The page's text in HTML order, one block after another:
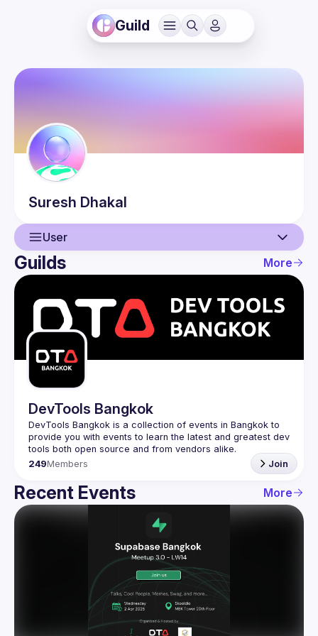
Guild
Suresh Dhakal
User
User
Events
Guilds
Guilds More
DevTools Bangkok
DevTools Bangkok is a collection of events in Bangkok to
provide you with events to learn the latest and greatest dev
249Members Join
Recent Events More